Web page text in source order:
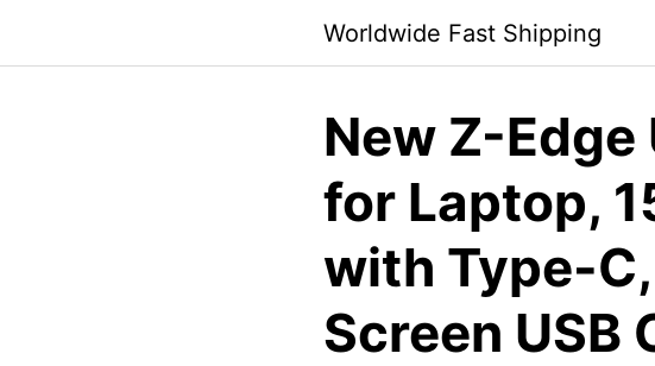
content
Worldwide Fast Shipping
New Z-
for Laptop,
with Type-
Screen USB